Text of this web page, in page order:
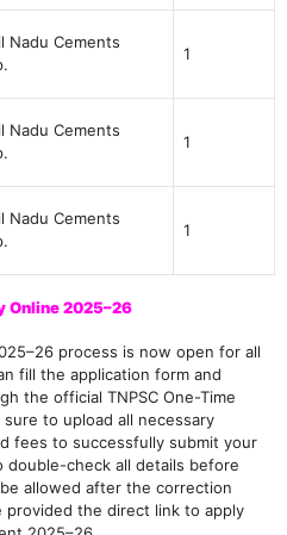
Nadu Cements
1
Nadu Cements
1
Nadu Cements
1
Online 2025–26
process is now open for all
fill the application form and
the official TNPSC One-Time
to upload all necessary
fees to successfully submit your
double-check all details before
allowed after the correction
provided the direct link to apply